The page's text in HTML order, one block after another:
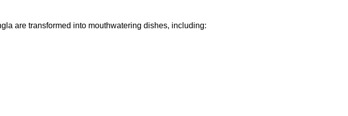
are transformed into mouthwatering dishes, including: